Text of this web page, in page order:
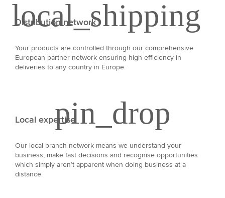
Distribution network
Your products are controlled through our comprehensive
European partner network ensuring high efficiency in
deliveries to any country in Europe.
Local expertise
Our local branch network means we understand your
business, make fast decisions and recognise opportunities
which simply aren’t apparent when doing business at a
distance.